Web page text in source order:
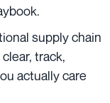
supply chain
track,
actually care